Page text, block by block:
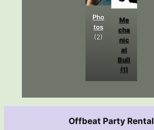
Pho
tos
(2)
Me
cha
nic
al
Bull
(1)
Offbeat Party Rental